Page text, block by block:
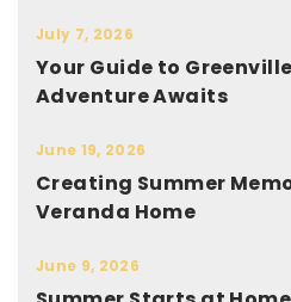
July 7, 2026
Your Guide to
Adventure Awaits
June 19, 2026
Creating Summer
Veranda Home
June 9, 2026